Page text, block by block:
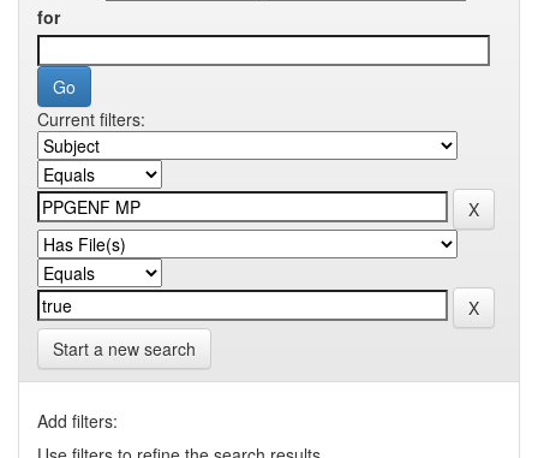
for
Current filters:
Start a new search
Add filters: